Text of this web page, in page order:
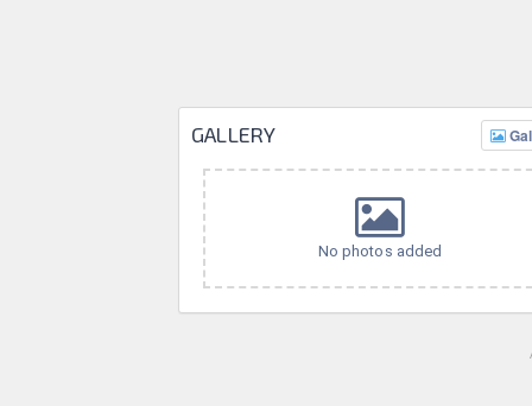
GALLERY
No photos added